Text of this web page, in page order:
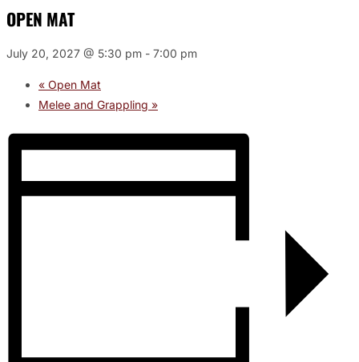
OPEN MAT
July 20, 2027 @ 5:30 pm - 7:00 pm
« Open Mat
Melee and Grappling »